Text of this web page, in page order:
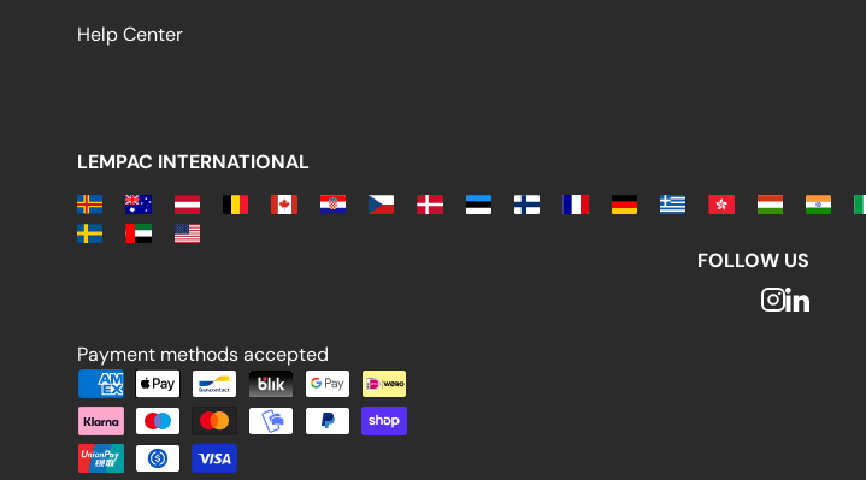
Help Center
LEMPAC INTERNATIONAL
FOLLOW US
Payment methods accepted
Payment methods accepted